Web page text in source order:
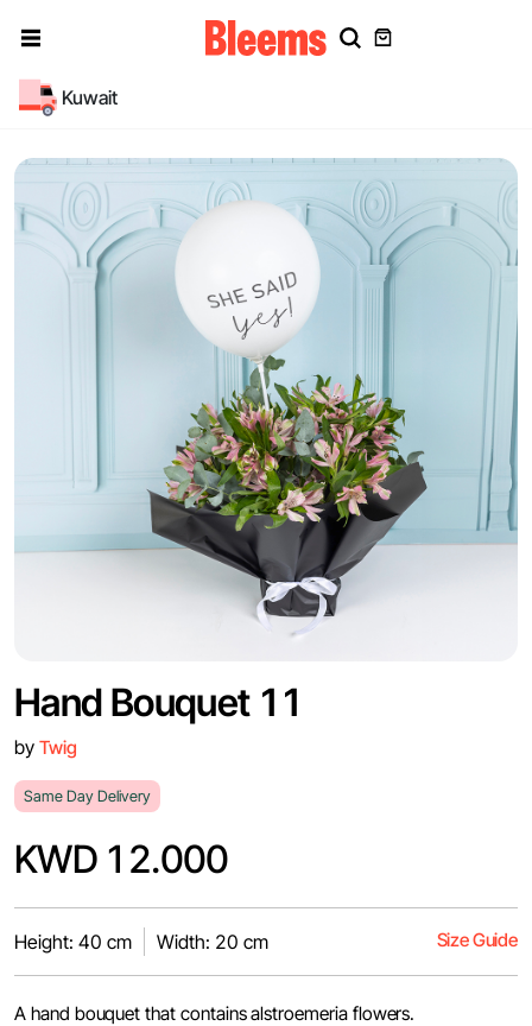
Kuwait
Hand Bouquet 11
by Twig
Same Day Delivery
KWD 12.000
Height: 40 cm Width: 20 cm Size Guide
A hand bouquet that contains alstroemeria flowers.